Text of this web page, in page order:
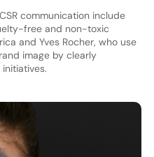
communication include
free and non-toxic
and Yves Rocher, who use
image by clearly